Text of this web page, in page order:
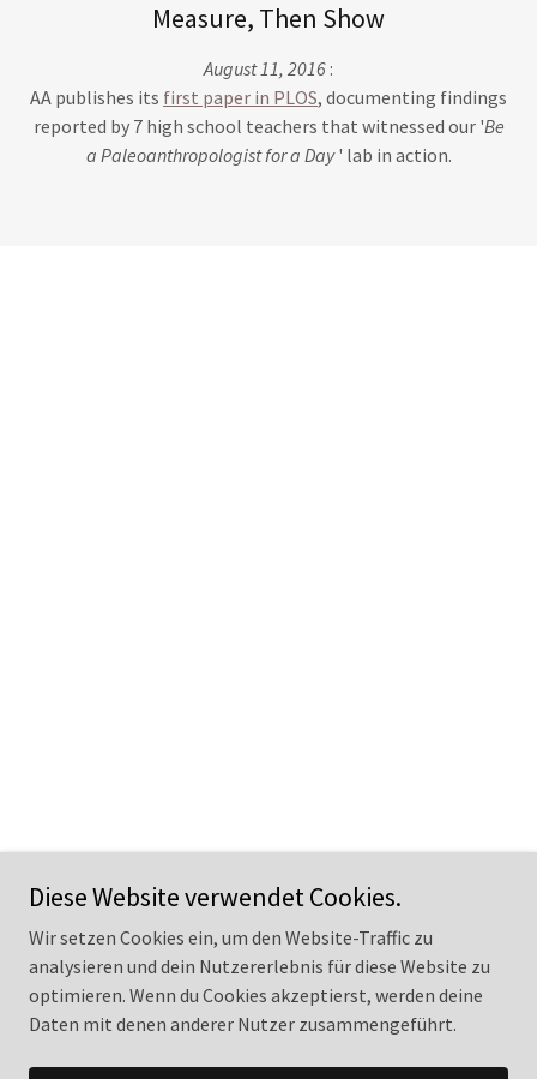
Measure, Then Show
August 11, 2016 :
AA publishes its first paper in PLOS, documenting findings
reported by 7 high school teachers that witnessed our 'Be
a Paleoanthropologist for a Day' lab in action.
Copyright © 2025 Ancient Ancestors – Alle Rechte vorbehalten.
Diese Website verwendet Cookies.
Wir setzen Cookies ein, um den Website-Traffic zu
analysieren und dein Nutzererlebnis für diese Website zu
optimieren. Wenn du Cookies akzeptierst, werden deine
Daten mit denen anderer Nutzer zusammengeführt.